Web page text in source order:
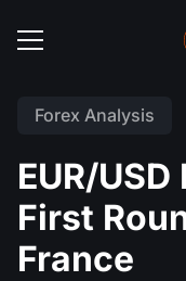
Forex Analysis
EUR/
First
France